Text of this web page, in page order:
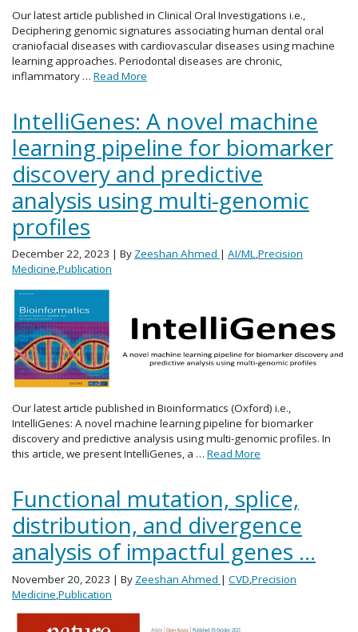
Our latest article published in Clinical Oral Investigations i.e.,
Deciphering genomic signatures associating human dental oral
craniofacial diseases with cardiovascular diseases using machine
learning approaches. Periodontal diseases are chronic,
inflammatory … Read More
IntelliGenes: A novel machine
learning pipeline for biomarker
discovery and predictive
analysis using multi-genomic
profiles
December 22, 2023 | By Zeeshan Ahmed | AI/ML,Precision
Medicine,Publication
Our latest article published in Bioinformatics (Oxford) i.e.,
IntelliGenes: A novel machine learning pipeline for biomarker
discovery and predictive analysis using multi-genomic profiles. In
this article, we present IntelliGenes, a … Read More
Functional mutation, splice,
distribution, and divergence
analysis of impactful genes …
November 20, 2023 | By Zeeshan Ahmed | CVD Precision
Medicine Publication